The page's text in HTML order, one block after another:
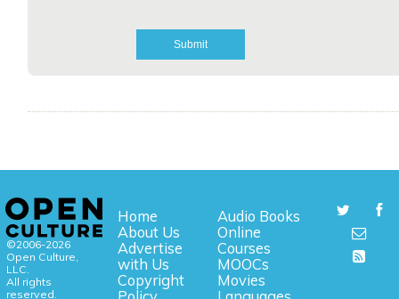
©2006-2026
Open Culture,
LLC.
All rights
reserved.
Home
About Us
Advertise
with Us
Copyright
Audio Books
Online
Courses
MOOCs
Movies